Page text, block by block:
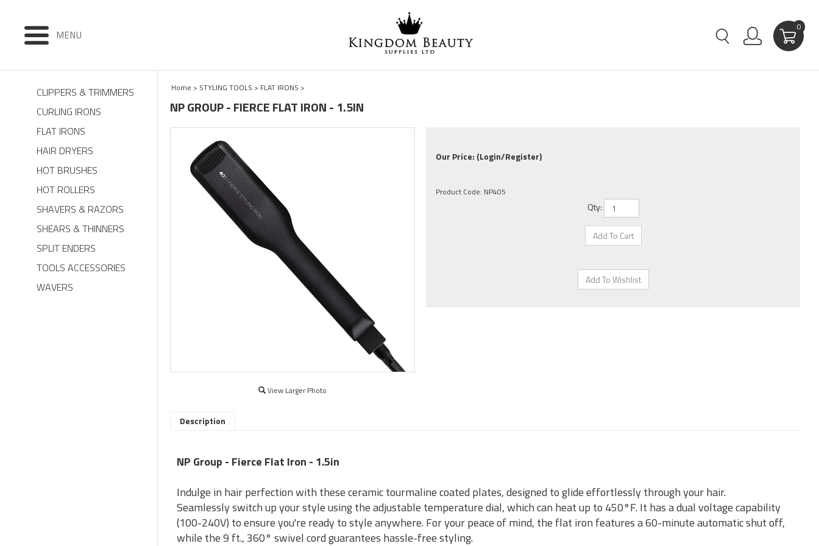
MENU
0
CLIPPERS & TRIMMERS
CURLING IRONS
FLAT IRONS
HAIR DRYERS
HOT BRUSHES
HOT ROLLERS
SHAVERS & RAZORS
SHEARS & THINNERS
SPLIT ENDERS
TOOLS ACCESSORIES
WAVERS
Home > STYLING TOOLS > FLAT IRONS >
NP GROUP - FIERCE FLAT IRON - 1.5IN
View Larger Photo
Our Price: (Login/Register)
Product Code: NP405
Qty:
Description
NP Group - Fierce Flat Iron - 1.5in
Indulge in hair perfection with these ceramic tourmaline coated plates, designed to glide effortlessly through your hair.
Seamlessly switch up your style using the adjustable temperature dial, which can heat up to 450°F. It has a dual voltage capability
(100-240V) to ensure you're ready to style anywhere. For your peace of mind, the flat iron features a 60-minute automatic shut off,
while the 9 ft., 360° swivel cord guarantees hassle-free styling.